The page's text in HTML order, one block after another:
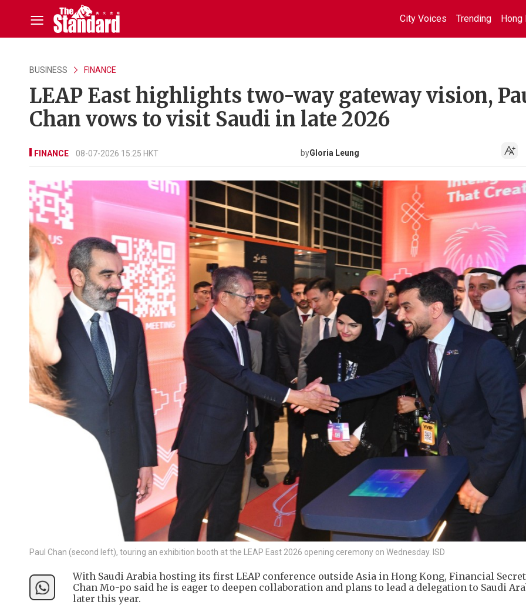
City Voices Trending Hong
BUSINESS FINANCE
LEAP East highlights two-way gateway vision,
Chan vows to visit Saudi in late 2026
FINANCE 08-07-2026 15:25 HKT byGloria Leung
Paul Chan (second left), touring an exhibition booth at the LEAP East 2026 opening ceremony on Wednesday. ISD
With Saudi Arabia hosting its first LEAP conference outside Asia in Hong Kong, Financial
Chan Mo-po said he is eager to deepen collaboration and plans to lead a delegation to Saudi
later this year.